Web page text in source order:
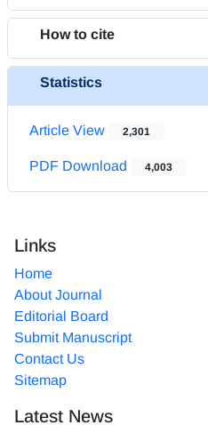
How to cite
Statistics
Article View 2,301
PDF Download 4,003
Links
Home
About Journal
Editorial Board
Submit Manuscript
Contact Us
Sitemap
Latest News